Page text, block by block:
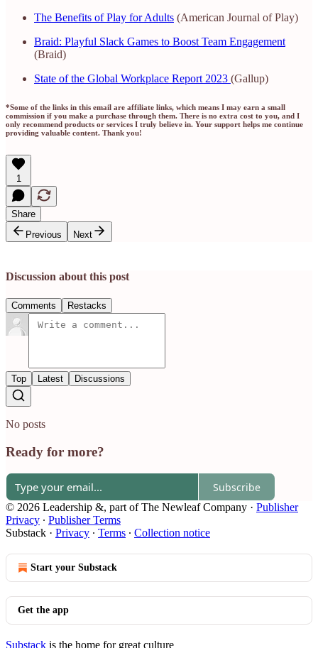
The Benefits of Play for Adults (American Journal of Play)
Braid: Playful Slack Games to Boost Team Engagement
(Braid)
State of the Global Workplace Report 2023 (Gallup)
*Some of the links in this email are affiliate links, which means I may earn a small
commission if you make a purchase through them. There is no extra cost to you, and I
only recommend products or services I truly believe in. Your support helps me continue
providing valuable content. Thank you!
1
Share
Previous
Next
Discussion about this post
Comments Restacks
Top Latest Discussions
No posts
Ready for more?
Subscribe
© 2026 Leadership &, part of The Newleaf Company · Publisher
Privacy ∙ Publisher Terms
Substack · Privacy ∙ Terms ∙ Collection notice
Start your Substack
Get the app
Substack is the home for great culture